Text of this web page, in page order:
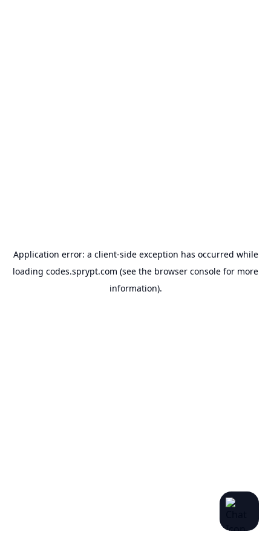
Application error: a client-side exception has occurred while
loading codes.sprypt.com (see the browser console for more
information).